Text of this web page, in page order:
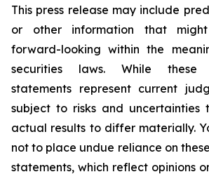
This press release may include
or other information that
forward-looking within the
securities laws. While these
statements represent current
subject to risks and uncertainties
actual results to differ materially.
not to place undue reliance on
statements, which reflect opinions